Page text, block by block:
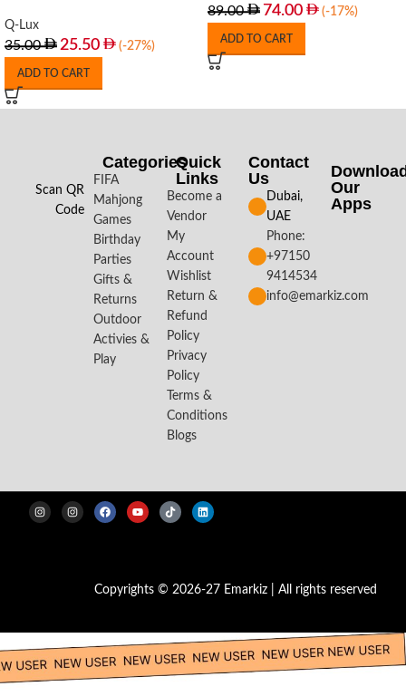
Q-Lux
35.00 25.50 (-27%)
ADD TO CART
89.00 74.00 (-17%)
ADD TO CART
Scan QR
Code
Categories
FIFA
Mahjong
Games
Birthday
Parties
Gifts &
Returns
Outdoor
Activies &
Play
Quick
Links
Become a
Vendor
My
Account
Wishlist
Return &
Refund
Policy
Privacy
Policy
Terms &
Conditions
Blogs
Contact
Us
Dubai,
UAE
Phone:
+97150
9414534
info@emarkiz.com
Our
Apps​
Copyrights © 2026-27 Emarkiz | All rights reserved